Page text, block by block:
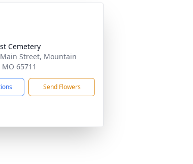
Cemetery
Street, Mountain
65711
Send Flowers